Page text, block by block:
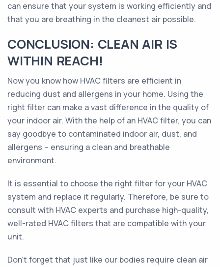
can ensure that your system is working efficiently and
that you are breathing in the cleanest air possible.
CONCLUSION: CLEAN AIR IS
WITHIN REACH!
Now you know how HVAC filters are efficient in
reducing dust and allergens in your home. Using the
right filter can make a vast difference in the quality of
your indoor air. With the help of an HVAC filter, you can
say goodbye to contaminated indoor air, dust, and
allergens – ensuring a clean and breathable
environment.
It is essential to choose the right filter for your HVAC
system and replace it regularly. Therefore, be sure to
consult with HVAC experts and purchase high-quality,
well-rated HVAC filters that are compatible with your
unit.
Don't forget that just like our bodies require clean air